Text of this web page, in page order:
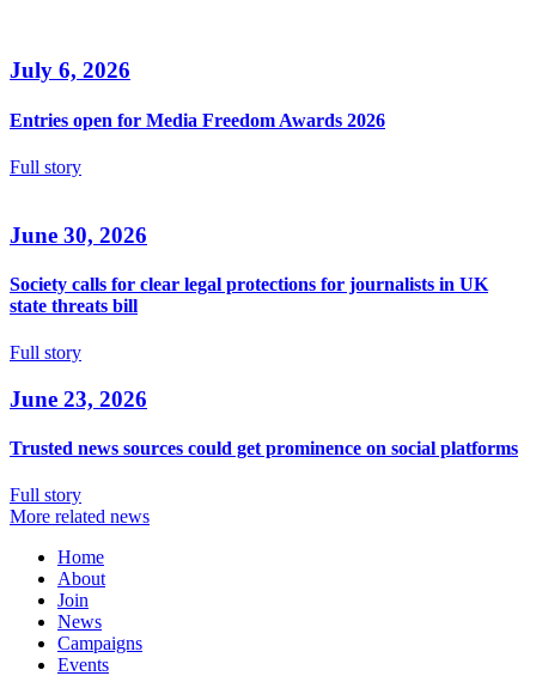
July 6, 2026
Entries open for Media Freedom Awards 2026
Full story
June 30, 2026
Society calls for clear legal protections for journalists in UK
state threats bill
Full story
June 23, 2026
Trusted news sources could get prominence on social platforms
Full story
More related news
Home
About
Join
News
Campaigns
Events